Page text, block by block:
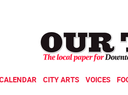
CITY ARTS VOICES